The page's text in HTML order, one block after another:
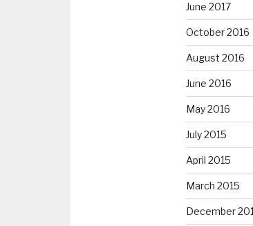
June 2017
October 2016
August 2016
June 2016
May 2016
July 2015
April 2015
March 2015
December